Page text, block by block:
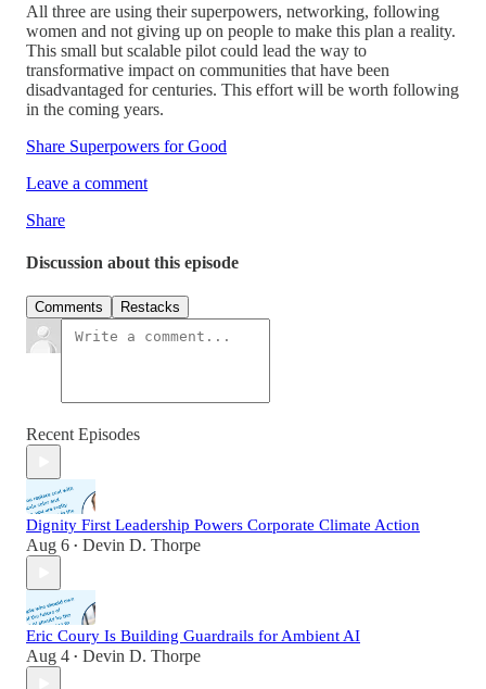
All three are using their superpowers, networking, following
women and not giving up on people to make this plan a reality.
This small but scalable pilot could lead the way to
transformative impact on communities that have been
disadvantaged for centuries. This effort will be worth following
in the coming years.
Share Superpowers for Good
Leave a comment
Share
Discussion about this episode
Comments Restacks
Recent Episodes
Dignity First Leadership Powers Corporate Climate Action
Aug 6 • Devin D. Thorpe
Eric Coury Is Building Guardrails for Ambient AI
Aug 4 • Devin D. Thorpe